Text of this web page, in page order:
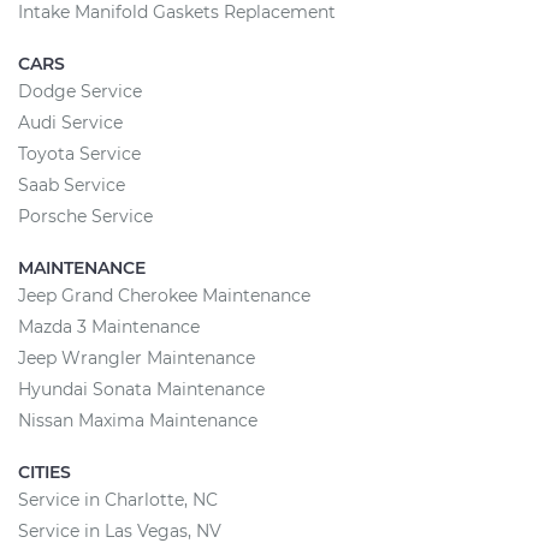
Intake Manifold Gaskets Replacement
CARS
Dodge Service
Audi Service
Toyota Service
Saab Service
Porsche Service
MAINTENANCE
Jeep Grand Cherokee Maintenance
Mazda 3 Maintenance
Jeep Wrangler Maintenance
Hyundai Sonata Maintenance
Nissan Maxima Maintenance
CITIES
Service in Charlotte, NC
Service in Las Vegas, NV